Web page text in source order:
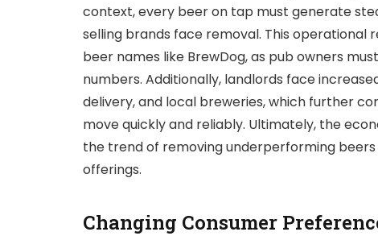
context, every beer on tap must generate
selling brands face removal. This
beer names like BrewDog, as pub owners
numbers. Additionally, landlords face
delivery, and local breweries, which further
move quickly and reliably. Ultimately, the
the trend of removing underperforming
offerings.
Changing Consumer